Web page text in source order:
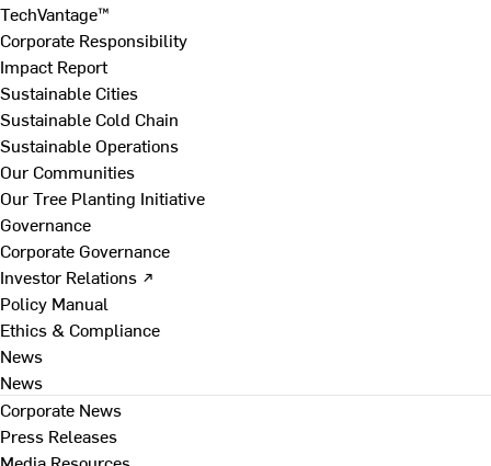
TechVantage™
Corporate Responsibility
Impact Report
Sustainable Cities
Sustainable Cold Chain
Sustainable Operations
Our Communities
Our Tree Planting Initiative
Governance
Corporate Governance
Investor Relations ↗
Policy Manual
Ethics & Compliance
News
News
Corporate News
Press Releases